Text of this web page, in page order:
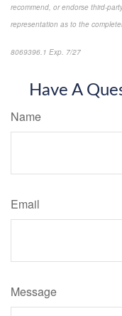
recommend, or endorse third-
representation as to the
8069396.1 Exp. 7/27
Have A
Name
Email
Message